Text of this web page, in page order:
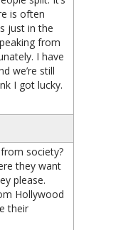
is often
just in the
from
I have
we’re still
I got lucky.
society?
they want
please.
Hollywood
their